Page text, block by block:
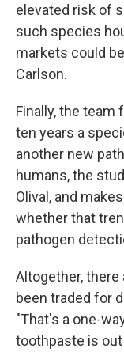
elevated risk of
such species
markets could
Carlson.
Finally, the team
ten years a
another new
humans, the
Olival, and
whether that
pathogen
Altogether,
been traded for
"That's a one-
toothpaste is out